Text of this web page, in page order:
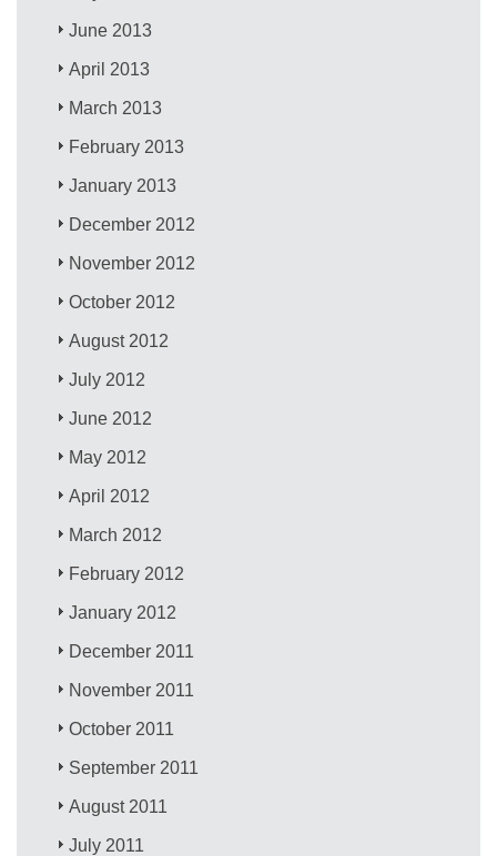
June 2013
April 2013
March 2013
February 2013
January 2013
December 2012
November 2012
October 2012
August 2012
July 2012
June 2012
May 2012
April 2012
March 2012
February 2012
January 2012
December 2011
November 2011
October 2011
September 2011
August 2011
July 2011